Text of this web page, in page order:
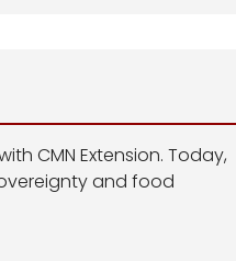
CMN Extension. Today,
and food